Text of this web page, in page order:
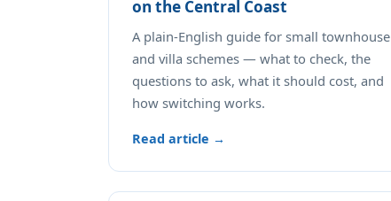
on the Central Coast
A plain-English guide for small townhouse
and villa schemes — what to check, the
questions to ask, what it should cost, and
how switching works.
Read article →